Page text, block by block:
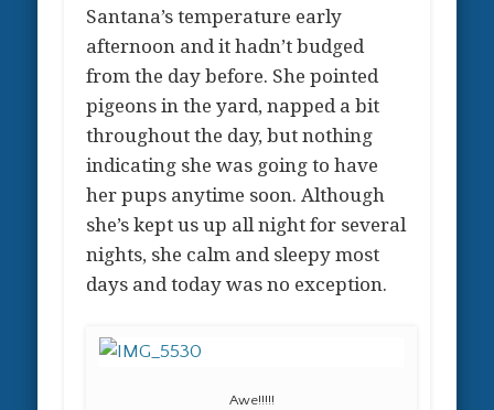
Santana’s temperature early
afternoon and it hadn’t budged
from the day before. She pointed
pigeons in the yard, napped a bit
throughout the day, but nothing
indicating she was going to have
her pups anytime soon. Although
she’s kept us up all night for several
nights, she calm and sleepy most
days and today was no exception.
Awe!!!!!